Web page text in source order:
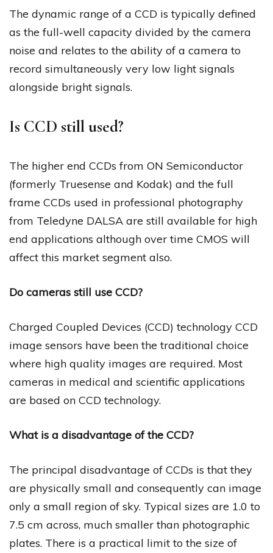
The dynamic range of a CCD is typically defined
as the full-well capacity divided by the camera
noise and relates to the ability of a camera to
record simultaneously very low light signals
alongside bright signals.
Is CCD still used?
The higher end CCDs from ON Semiconductor
(formerly Truesense and Kodak) and the full
frame CCDs used in professional photography
from Teledyne DALSA are still available for high
end applications although over time CMOS will
affect this market segment also.
Do cameras still use CCD?
Charged Coupled Devices (CCD) technology CCD
image sensors have been the traditional choice
where high quality images are required. Most
cameras in medical and scientific applications
are based on CCD technology.
What is a disadvantage of the CCD?
The principal disadvantage of CCDs is that they
are physically small and consequently can image
only a small region of sky. Typical sizes are 1.0 to
7.5 cm across, much smaller than photographic
plates. There is a practical limit to the size of